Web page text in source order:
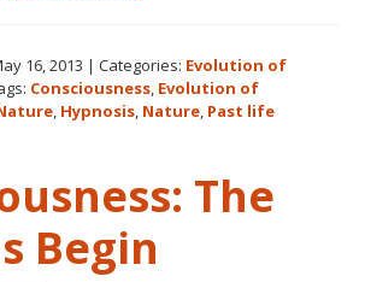
Realm
of
Nature
16, 2013 |Categories: Evolution of
Consciousness Evolution of
Hypnosis Nature Past life
The
Begin